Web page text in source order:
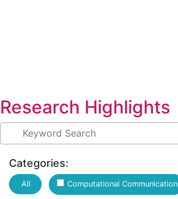
Research Highlights
Categories:
All Computational Communication